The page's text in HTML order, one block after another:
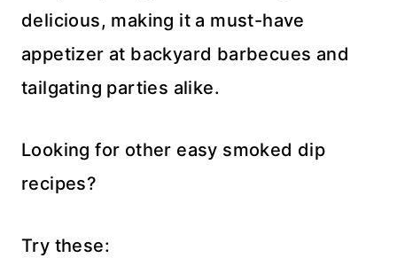
delicious, making it a must-have
appetizer at backyard barbecues and
tailgating parties alike.
Looking for other easy smoked dip
recipes?
Try these: